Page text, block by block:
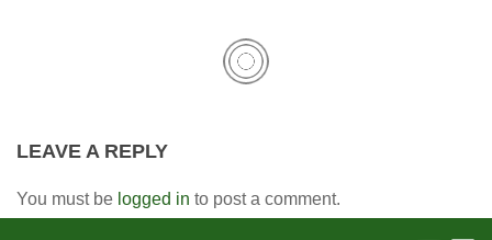
LEAVE A REPLY
You must be logged in to post a comment.